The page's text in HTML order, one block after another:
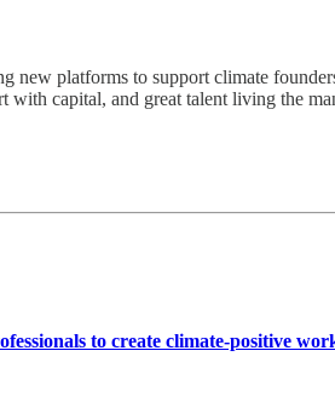
new platforms to support climate
with capital, and great talent living the
to create climate-positive